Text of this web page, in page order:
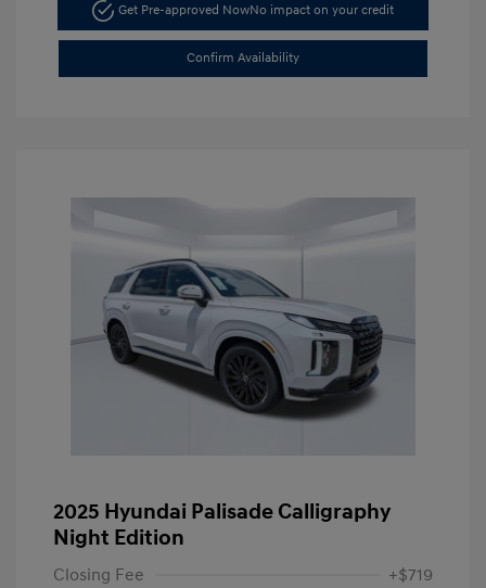
Get Pre-approved NowNo impact on your credit
Confirm Availability
2025 Hyundai Palisade Calligraphy
Night Edition
Closing Fee +$719